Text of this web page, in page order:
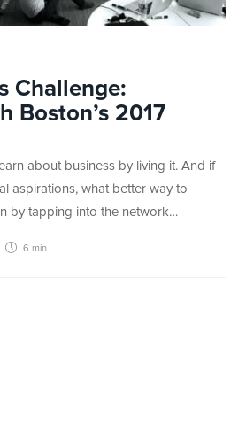
Challenge:
Boston’s 2017
about business by living it. And if
aspirations, what better way to
by tapping into the network…
6 min